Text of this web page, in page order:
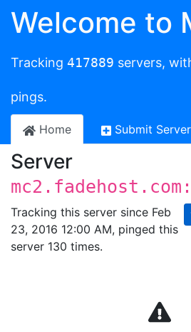
Welcome to
Tracking 417889 servers,
pings.
Home Submit Server
Server
Tracking this server since Feb
23, 2016 12:00 AM, pinged this
server 130 times.